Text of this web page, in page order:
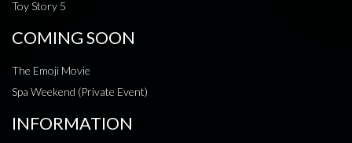
Toy Story 5
COMING SOON
The Emoji Movie
Spa Weekend (Private Event)
INFORMATION